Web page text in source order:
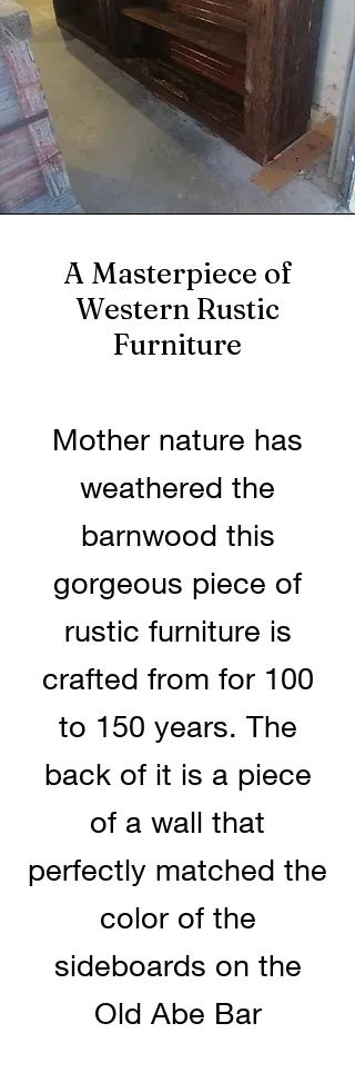
A Masterpiece of
Western Rustic
Furniture
Mother nature has
weathered the
barnwood this
gorgeous piece of
rustic furniture is
crafted from for 100
to 150 years. The
back of it is a piece
of a wall that
perfectly matched the
color of the
sideboards on the
Old Abe Bar